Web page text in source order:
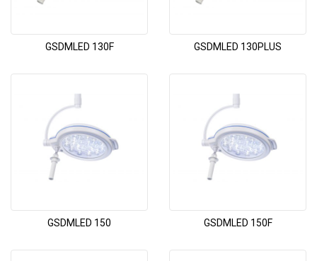
GSDMLED 130F GSDMLED 130PLUS
GSDMLED 150 GSDMLED 150F